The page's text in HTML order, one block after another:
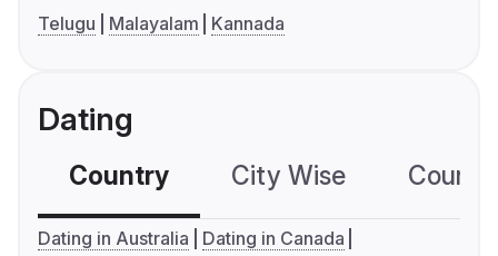
Telugu
Malayalam Kannada
Dating
Country City Wise
Dating in Australia
Dating in Canada